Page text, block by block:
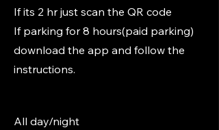
If its 2 hr just scan the QR code
If parking for 8 hours(paid parking)
download the app and follow the
instructions.
All day/night